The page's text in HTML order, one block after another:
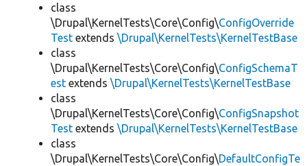
class
\Drupal\KernelTests\Core\Config\ConfigOverride
Test extends \Drupal\KernelTests\KernelTestBase
class
\Drupal\KernelTests\Core\Config\ConfigSchemaT
est extends \Drupal\KernelTests\KernelTestBase
class
\Drupal\KernelTests\Core\Config\ConfigSnapshot
Test extends \Drupal\KernelTests\KernelTestBase
class
\Drupal\KernelTests\Core\Config\DefaultConfigTe